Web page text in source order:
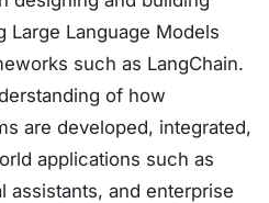
Large Language Models
such as LangChain.
of how
are developed, integrated,
applications such as
assistants, and enterprise